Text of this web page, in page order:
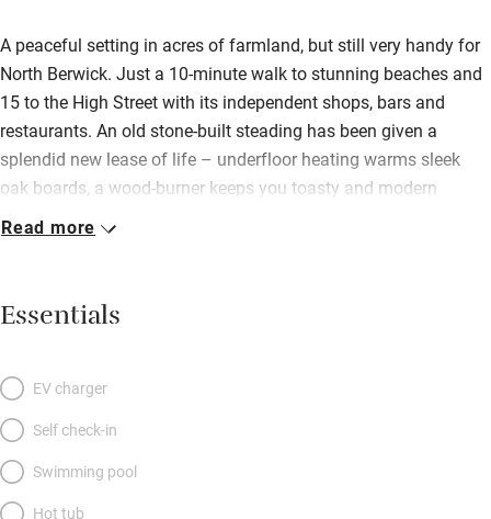
A peaceful setting in acres of farmland, but still very handy for
North Berwick. Just a 10-minute walk to stunning beaches and
15 to the High Street with its independent shops, bars and
restaurants. An old stone-built steading has been given a
splendid new lease of life – underfloor heating warms sleek
oak boards, a wood-burner keeps you toasty and modern
design brings in light. Throughout are funky light fittings,
upstairs, two bedrooms downstairs and a mezzanine snug
above the living room. Outside you’ll find everything well-
in paradise with five courses within five miles; for non-golfers,
there’s coastal walking, cycling, swimming, bird-watching or
riding, and visits to a distillery or Bass Rock seabird sanctuary.
A welcome basket from the owners next door includes locally
roasted Steampunk Coffee. Fabulous.
Read more
Essentials
EV charger
Self check-in
Swimming pool
Hot tub